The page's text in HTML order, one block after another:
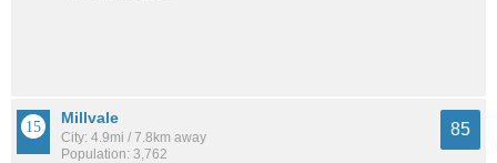
Millvale
City: 4.9mi / 7.8km away
Population: 3,762
85